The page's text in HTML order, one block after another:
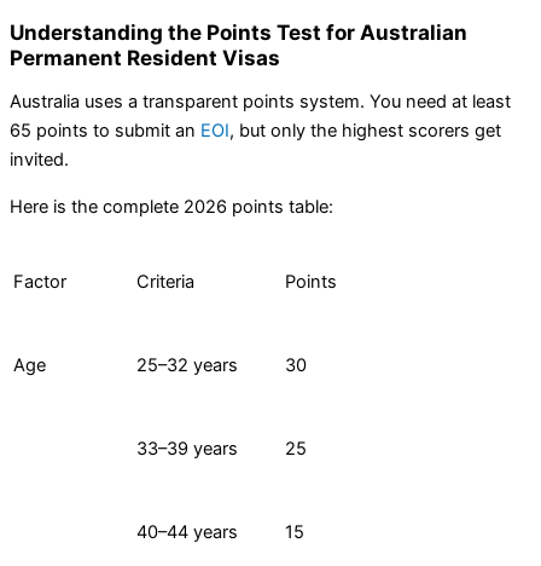
Understanding the Points Test for Australian
Permanent Resident Visas
Australia uses a transparent points system. You need at least
65 points to submit an EOI, but only the highest scorers get
invited.
Here is the complete 2026 points table:
Factor Criteria Points
Age 25–32 years 30
33–39 years 25
40–44 years 15